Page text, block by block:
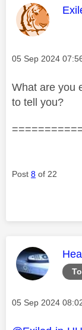
Message posted
‎05 Sep 2024
What are you
to tell you?
Post 8 of 22
Message posted
‎05 Sep 2024